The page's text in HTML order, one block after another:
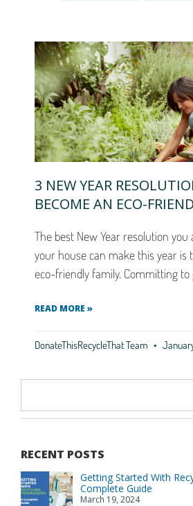
3 NEW YEAR
BECOME AN ECO-
The best New Year resolution you
your house can make this year is
eco-friendly family. Committing to
READ MORE »
DonateThisRecycleThat Team
RECENT POSTS
Getting Started With
Complete Guide
March 19, 2024